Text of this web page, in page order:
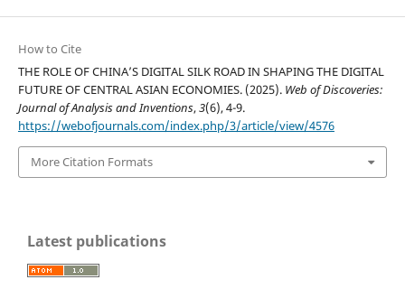
How to Cite
THE ROLE OF CHINA’S DIGITAL SILK ROAD IN SHAPING THE DIGITAL
FUTURE OF CENTRAL ASIAN ECONOMIES. (2025). Web of Discoveries:
Journal of Analysis and Inventions,3(6), 4-9.
https://webofjournals.com/index.php/3/article/view/4576
More Citation Formats
Latest publications